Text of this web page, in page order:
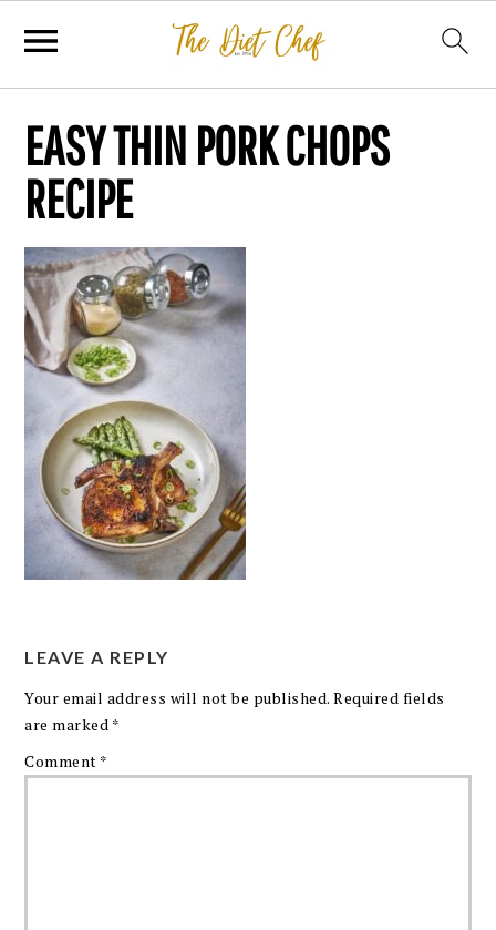
EASY THIN PORK CHOPS
RECIPE
LEAVE A REPLY
Your email address will not be published. Required fields
are marked *
Comment *